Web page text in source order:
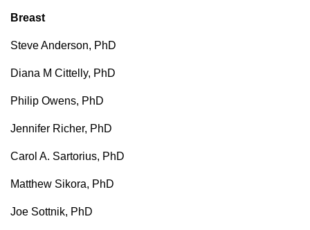
Breast
Steve Anderson, PhD
Diana M Cittelly, PhD
Philip Owens, PhD
Jennifer Richer, PhD
Carol A. Sartorius, PhD
Matthew Sikora, PhD
Joe Sottnik, PhD